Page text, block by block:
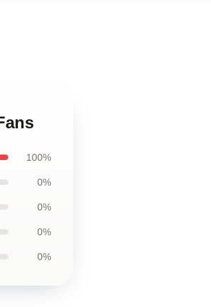
100%
0%
0%
0%
0%